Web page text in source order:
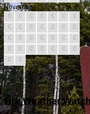
November
C C C C C C
C
C
C C C C C
C
C
C C C C C
C
C
C C C C C
C
C
C
Fire Weather